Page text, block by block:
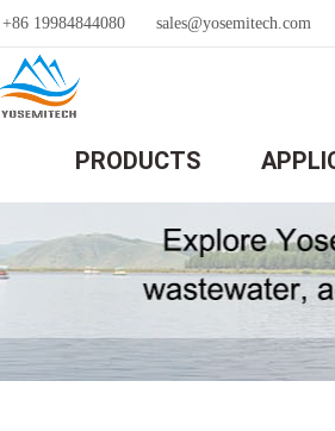
+86 19984844080 sales@yosemitech.com
PRODUCTS